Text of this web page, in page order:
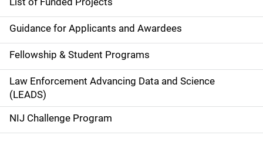
n
a
v
i
g
a
Guidance for Applicants and Awardees
Fellowship & Student Programs
Law Enforcement Advancing Data and Science
(LEADS)
NIJ Challenge Program